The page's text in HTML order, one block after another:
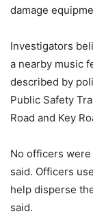
damage
Investigators
a nearby music
described by
Public Safety
Road and Key
No officers
said. Officers
help disperse
said.